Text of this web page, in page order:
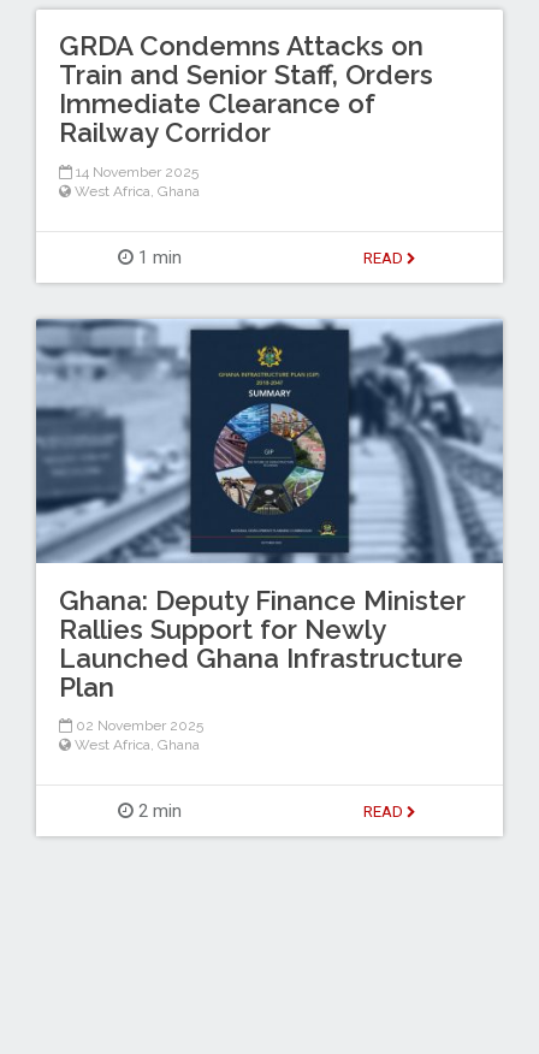
GRDA Condemns Attacks on
Train and Senior Staff, Orders
Immediate Clearance of
Railway Corridor
14 November 2025
West Africa Ghana
1 min READ
Ghana: Deputy Finance Minister
Rallies Support for Newly
Launched Ghana Infrastructure
Plan
02 November 2025
West Africa, Ghana
2 min READ